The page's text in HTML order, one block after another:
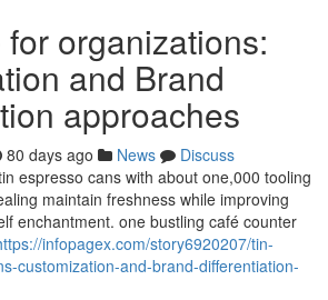
organizations:
and Brand
approaches
80 days ago News
Discuss
espresso cans with about one,000 tooling
maintain freshness while improving
enchantment. one bustling café counter
infopagex.com/story6920207/tin-
customization-and-brand-differentiation-